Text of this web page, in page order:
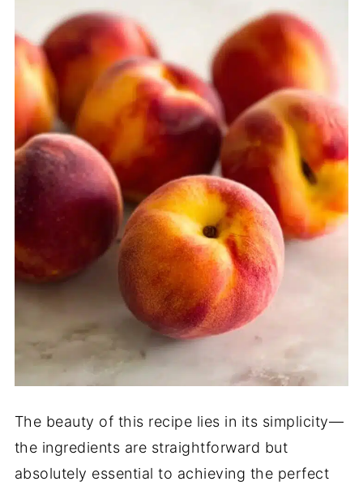
The beauty of this recipe lies in its simplicity—
the ingredients are straightforward but
absolutely essential to achieving the perfect